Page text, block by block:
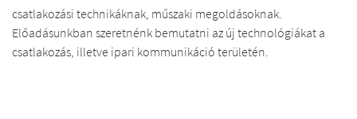
csatlakozási technikáknak, műszaki megoldásoknak.
Előadásunkban szeretnénk bemutatni az új technológiákat a
csatlakozás, illetve ipari kommunikáció területén.